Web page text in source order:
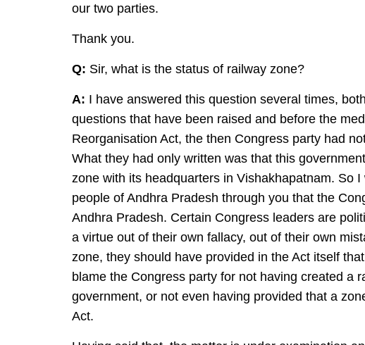
our two parties.
Thank you.
Q: Sir, what is the status of railway zone?
A: I have answered this question several times,
questions that have been raised and before the
Reorganisation Act, the then Congress party had
What they had only written was that this
zone with its headquarters in Vishakhapatnam. So
people of Andhra Pradesh through you that the
Andhra Pradesh. Certain Congress leaders are
a virtue out of their own fallacy, out of their own
zone, they should have provided in the Act itself
blame the Congress party for not having created a
government, or not even having provided that a
Act.